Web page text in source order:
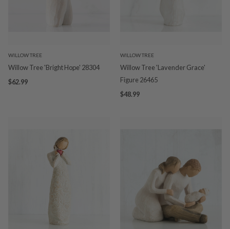
WILLOW TREE
Willow Tree 'Bright Hope' 28304
$62.99
WILLOW TREE
Willow Tree 'Lavender Grace'
Figure 26465
$48.99